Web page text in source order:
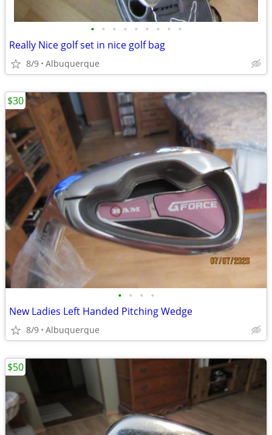
• • • • • • • • •
Really Nice golf set in nice golf bag
8/9 Albuquerque
• • • •
New Ladies Left Handed Pitching Wedge
8/9 Albuquerque
$30
$50